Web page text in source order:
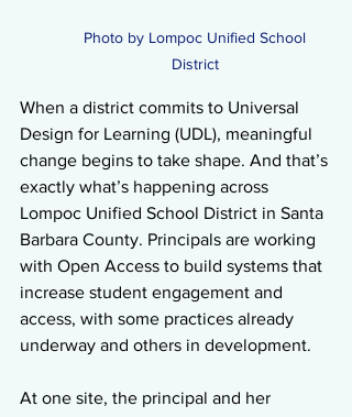
Photo by Lompoc Unified School
District
When a district commits to Universal
Design for Learning (UDL), meaningful
change begins to take shape. And that’s
exactly what’s happening across
Lompoc Unified School District in Santa
Barbara County. Principals are working
with Open Access to build systems that
increase student engagement and
access, with some practices already
underway and others in development.
At one site, the principal and her